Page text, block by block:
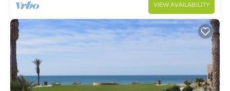
VIEW AVAILABILITY